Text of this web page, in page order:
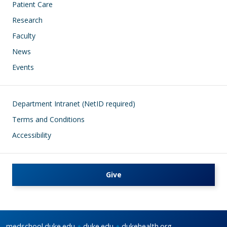
Patient Care
Research
Faculty
News
Events
Footer
Department Intranet (NetID required)
Terms and Conditions
Accessibility
Give